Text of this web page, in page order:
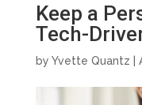
Keep a
Tech-
by Yvette Quantz